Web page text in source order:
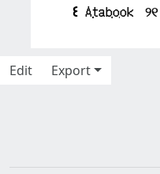
꒰ Atabook୨୧
Edit
Export